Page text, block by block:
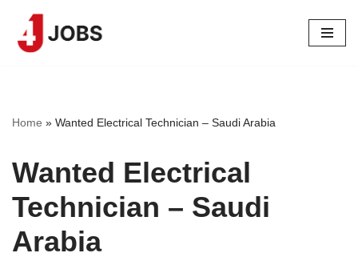
Skip
Home » Wanted Electrical Technician – Saudi Arabia
Wanted Electrical
Technician – Saudi
Arabia